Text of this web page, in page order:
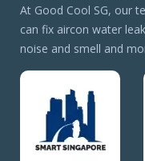
At Good Cool SG, our
can fix aircon water
noise and smell and